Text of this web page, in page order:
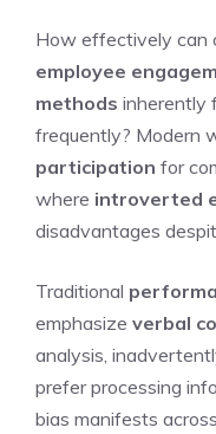
How effectively can
employee
methods inherently
frequently? Modern
participation for
where introverted
disadvantages
Traditional
emphasize verbal
analysis,
prefer processing
bias manifests